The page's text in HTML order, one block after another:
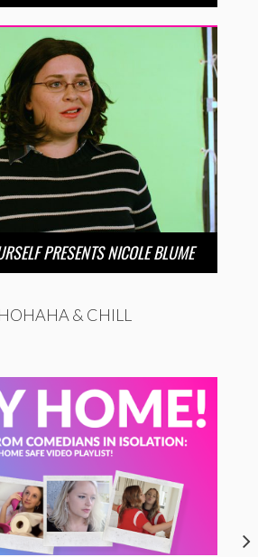
PRESENTS NICOLE BLUME
& CHILL